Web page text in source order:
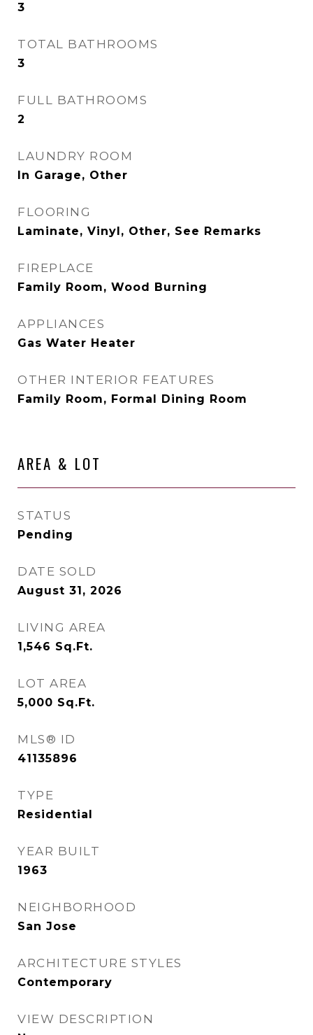
3
TOTAL BATHROOMS
3
FULL BATHROOMS
2
LAUNDRY ROOM
In Garage, Other
FLOORING
Laminate, Vinyl, Other, See Remarks
FIREPLACE
Family Room, Wood Burning
APPLIANCES
Gas Water Heater
OTHER INTERIOR FEATURES
Family Room, Formal Dining Room
AREA & LOT
STATUS
Pending
DATE SOLD
August 31, 2026
LIVING AREA
1,546 Sq.Ft.
LOT AREA
5,000 Sq.Ft.
MLS® ID
41135896
TYPE
Residential
YEAR BUILT
1963
NEIGHBORHOOD
San Jose
ARCHITECTURE STYLES
Contemporary
VIEW DESCRIPTION